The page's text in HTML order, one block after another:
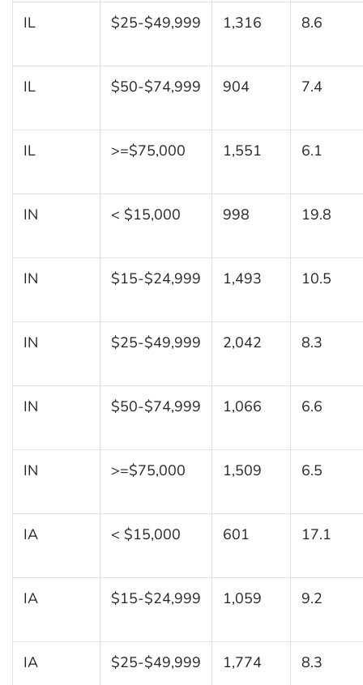
IL $25-$49,999 1,316 8.6
IL $50-$74,999 904 7.4
IL >=$75,000 1,551 6.1
IN < $15,000 998 19.8
IN $15-$24,999 1,493 10.5
IN $25-$49,999 2,042 8.3
IN $50-$74,999 1,066 6.6
IN >=$75,000 1,509 6.5
IA < $15,000 601 17.1
IA $15-$24,999 1,059 9.2
IA $25-$49,999 1,774 8.3